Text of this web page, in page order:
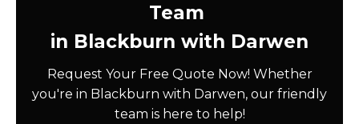
Team
in Blackburn with Darwen
Request Your Free Quote Now! Whether
you're in Blackburn with Darwen, our friendly
team is here to help!